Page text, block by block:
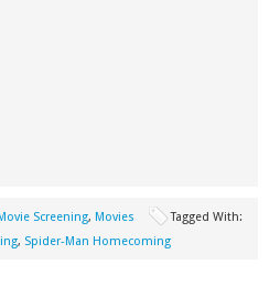
Screening, Movies
Tagged With:
, Spider-Man Homecoming